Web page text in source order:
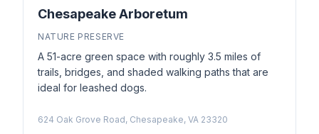
Chesapeake Arboretum
NATURE PRESERVE
A 51-acre green space with roughly 3.5 miles of
trails, bridges, and shaded walking paths that are
ideal for leashed dogs.
624 Oak Grove Road, Chesapeake, VA 23320